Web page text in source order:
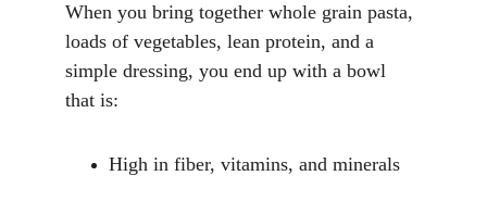
When you bring together whole grain pasta,
loads of vegetables, lean protein, and a
simple dressing, you end up with a bowl
that is:
High in fiber, vitamins, and minerals